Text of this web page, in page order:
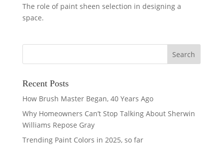
The role of paint sheen selection in designing a
space.
Recent Posts
How Brush Master Began, 40 Years Ago
Why Homeowners Can’t Stop Talking About Sherwin
Williams Repose Gray
Trending Paint Colors in 2025, so far